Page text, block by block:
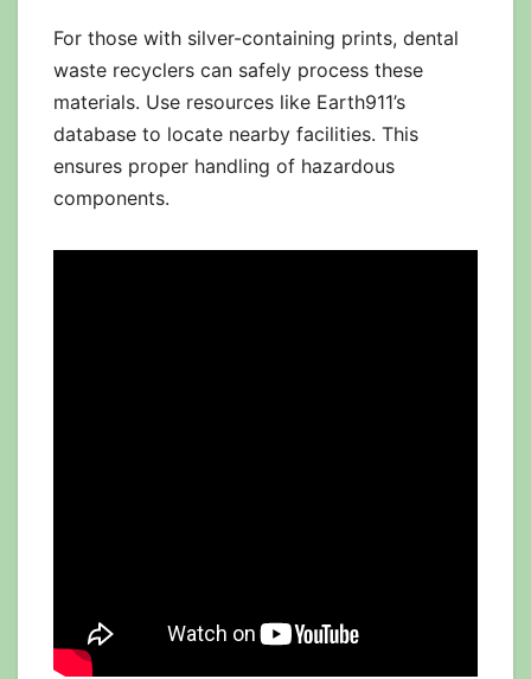
For those with silver-containing prints, dental
waste recyclers can safely process these
materials. Use resources like Earth911’s
database to locate nearby facilities. This
ensures proper handling of hazardous
components.